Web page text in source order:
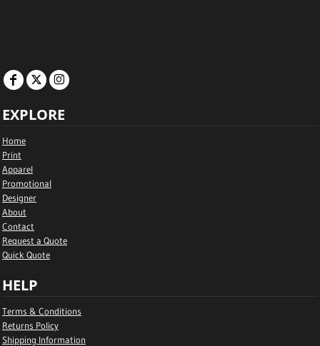
EXPLORE
Home
Print
Apparel
Promotional
Designer
About
Contact
Request a Quote
Quick Quote
HELP
Terms & Conditions
Returns Policy
Shipping Information